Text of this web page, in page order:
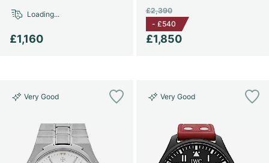
£1,160
Loading...
£1,850
£2,390
- £540
Very Good Very Good